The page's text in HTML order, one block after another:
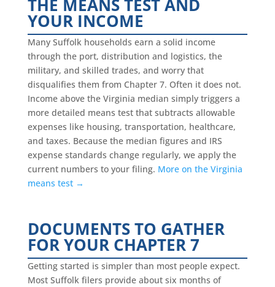
THE MEANS TEST AND
YOUR INCOME
Many Suffolk households earn a solid income
through the port, distribution and logistics, the
military, and skilled trades, and worry that
disqualifies them from Chapter 7. Often it does not.
Income above the Virginia median simply triggers a
more detailed means test that subtracts allowable
expenses like housing, transportation, healthcare,
and taxes. Because the median figures and IRS
expense standards change regularly, we apply the
current numbers to your filing. More on the Virginia
means test →
DOCUMENTS TO GATHER
FOR YOUR CHAPTER 7
Getting started is simpler than most people expect.
Most Suffolk filers provide about six months of